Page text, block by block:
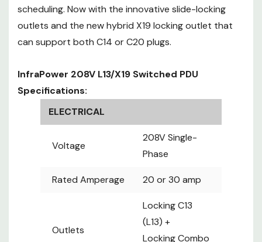
C13/C19
(X19)
Circuit
Protection
1 or 2
MCBs
Circuit A & B
NEMA L6-
30P
10ft cordset
3W 10 or 12
scheduling. Now with the innovative slide-locking
outlets and the new hybrid X19 locking outlet that
can support both C14 or C20 plugs.
InfraPower 208V L13/X19 Switched PDU
Specifications:
ELECTRICAL
Voltage
208V Single-
Phase
Rated Amperage 20 or 30 amp
Outlets
Locking C13
(L13) +
Locking Combo